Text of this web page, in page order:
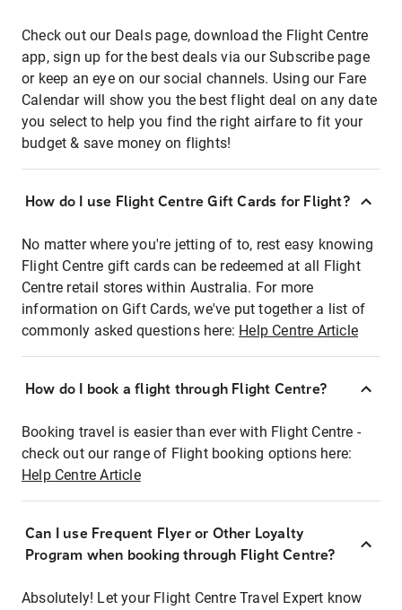
Check out our Deals page, download the Flight Centre
app, sign up for the best deals via our Subscribe page
or keep an eye on our social channels. Using our Fare
Calendar will show you the best flight deal on any date
you select to help you find the right airfare to fit your
budget & save money on flights!
How do I use Flight Centre Gift Cards for Flight?
No matter where you're jetting of to, rest easy knowing
Flight Centre gift cards can be redeemed at all Flight
Centre retail stores within Australia. For more
information on Gift Cards, we've put together a list of
commonly asked questions here: Help Centre Article
How do I book a flight through Flight Centre?
Booking travel is easier than ever with Flight Centre -
check out our range of Flight booking options here:
Help Centre Article
Can I use Frequent Flyer or Other Loyalty
Program when booking through Flight Centre?
Absolutely! Let your Flight Centre Travel Expert know